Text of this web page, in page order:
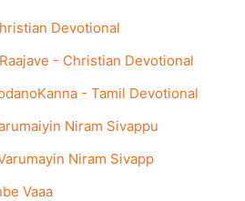
Devotional
- Christian Devotional
- Tamil Devotional
Niram Sivappu
Niram Sivapp
Vaaa